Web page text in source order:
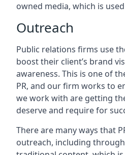
owned media, which is
Outreach
Public relations firms use
boost their client’s brand
awareness. This is one of
PR, and our firm works to
we work with are getting
deserve and require for
There are many ways that
outreach, including